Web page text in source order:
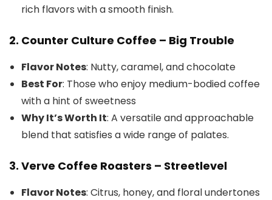
rich flavors with a smooth finish.
2. Counter Culture Coffee – Big Trouble
Flavor Notes: Nutty, caramel, and chocolate
Best For: Those who enjoy medium-bodied coffee
with a hint of sweetness
Why It’s Worth It: A versatile and approachable
blend that satisfies a wide range of palates.
3. Verve Coffee Roasters – Streetlevel
Flavor Notes: Citrus, honey, and floral undertones